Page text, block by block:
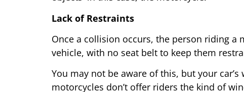
Lack of Restraints
Once a collision occurs, the person riding a
vehicle, with no seat belt to keep them
You may not be aware of this, but your
motorcycles don’t offer riders the kind of